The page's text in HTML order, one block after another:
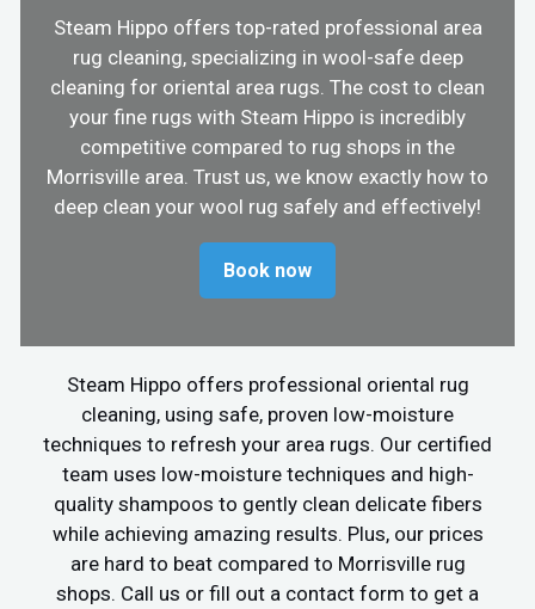
Steam Hippo offers top-rated professional area
rug cleaning, specializing in wool-safe deep
cleaning for oriental area rugs. The cost to clean
your fine rugs with Steam Hippo is incredibly
competitive compared to rug shops in the
Morrisville area. Trust us, we know exactly how to
deep clean your wool rug safely and effectively!
Book now
Steam Hippo offers professional oriental rug
cleaning, using safe, proven low-moisture
techniques to refresh your area rugs. Our certified
team uses low-moisture techniques and high-
quality shampoos to gently clean delicate fibers
while achieving amazing results. Plus, our prices
are hard to beat compared to Morrisville rug
shops. Call us or fill out a contact form to get a